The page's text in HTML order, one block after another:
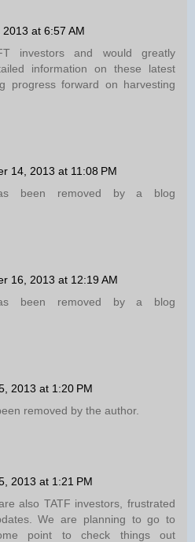
at 6:57 AM
investors and would greatly
information on these latest
progress forward on harvesting
14, 2013 at 11:08 PM
been removed by a blog
16, 2013 at 12:19 AM
been removed by a blog
2013 at 1:20 PM
removed by the author.
2013 at 1:21 PM
also TATF investors, frustrated
We are planning to go to
point to check things out